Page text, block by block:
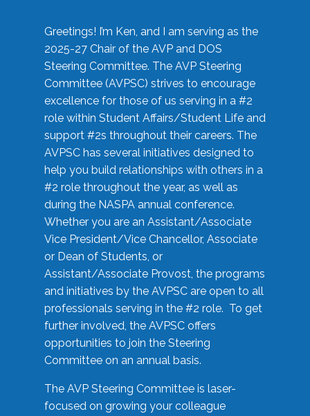
Greetings! I’m Ken, and I am serving as the
2025-27 Chair of the AVP and DOS
Steering Committee. The AVP Steering
Committee (AVPSC) strives to encourage
excellence for those of us serving in a #2
role within Student Affairs/Student Life and
support #2s throughout their careers. The
AVPSC has several initiatives designed to
help you build relationships with others in a
#2 role throughout the year, as well as
during the NASPA annual conference.
Whether you are an Assistant/Associate
Vice President/Vice Chancellor, Associate
or Dean of Students, or
Assistant/Associate Provost, the programs
and initiatives by the AVPSC are open to all
professionals serving in the #2 role. To get
further involved, the AVPSC offers
opportunities to join the Steering
Committee on an annual basis.
The AVP Steering Committee is laser-
focused on growing your colleague